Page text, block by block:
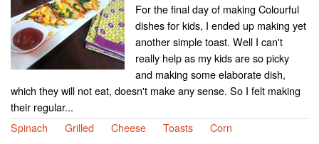
For the final day of making Colourful
dishes for kids, I ended up making yet
another simple toast. Well I can't
really help as my kids are so picky
and making some elaborate dish,
which they will not eat, doesn't make any sense. So I felt making
their regular...
Spinach
Grilled Cheese Toasts Corn